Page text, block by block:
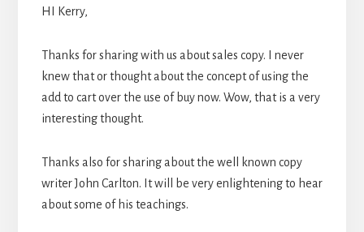
HI Kerry,
Thanks for sharing with us about sales copy. I never
knew that or thought about the concept of using the
add to cart over the use of buy now. Wow, that is a very
interesting thought.
Thanks also for sharing about the well known copy
writer John Carlton. It will be very enlightening to hear
about some of his teachings.